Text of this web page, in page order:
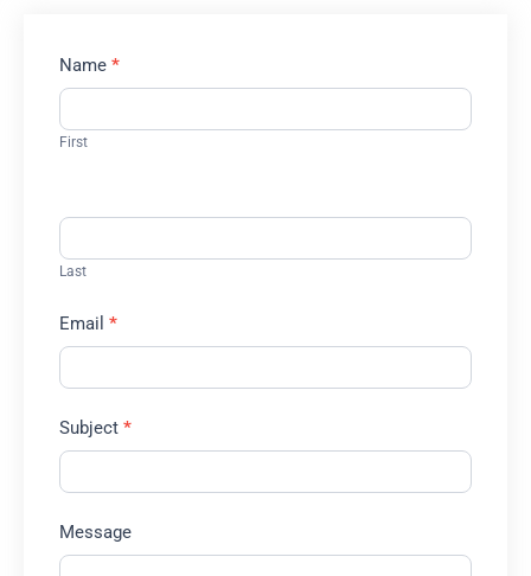
Contact
Us
Name *
First
Last
Email *
Subject *
Message